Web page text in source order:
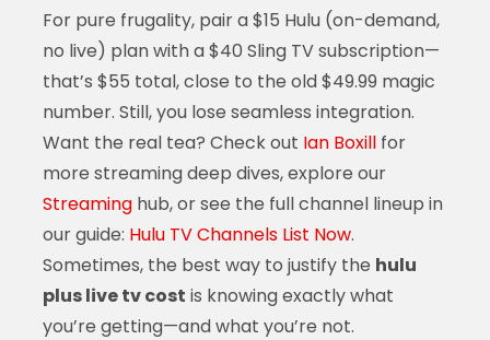
For pure frugality, pair a $15 Hulu (on-demand,
no live) plan with a $40 Sling TV subscription—
that’s $55 total, close to the old $49.99 magic
number. Still, you lose seamless integration.
Want the real tea? Check out Ian Boxillfor
more streaming deep dives, explore our
Streaminghub, or see the full channel lineup in
our guide: Hulu TV Channels List Now.
Sometimes, the best way to justify the hulu
plus live tv cost is knowing exactly what
you’re getting—and what you’re not.